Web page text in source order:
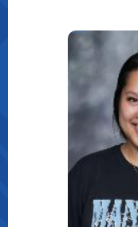
guided
encouraging
senses, take
images
methods.
Group
into small
experience
collaboration.